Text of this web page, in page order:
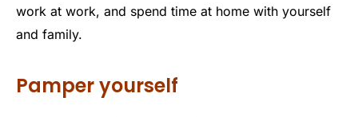
work at work, and spend time at home with yourself
and family.
Pamper yourself